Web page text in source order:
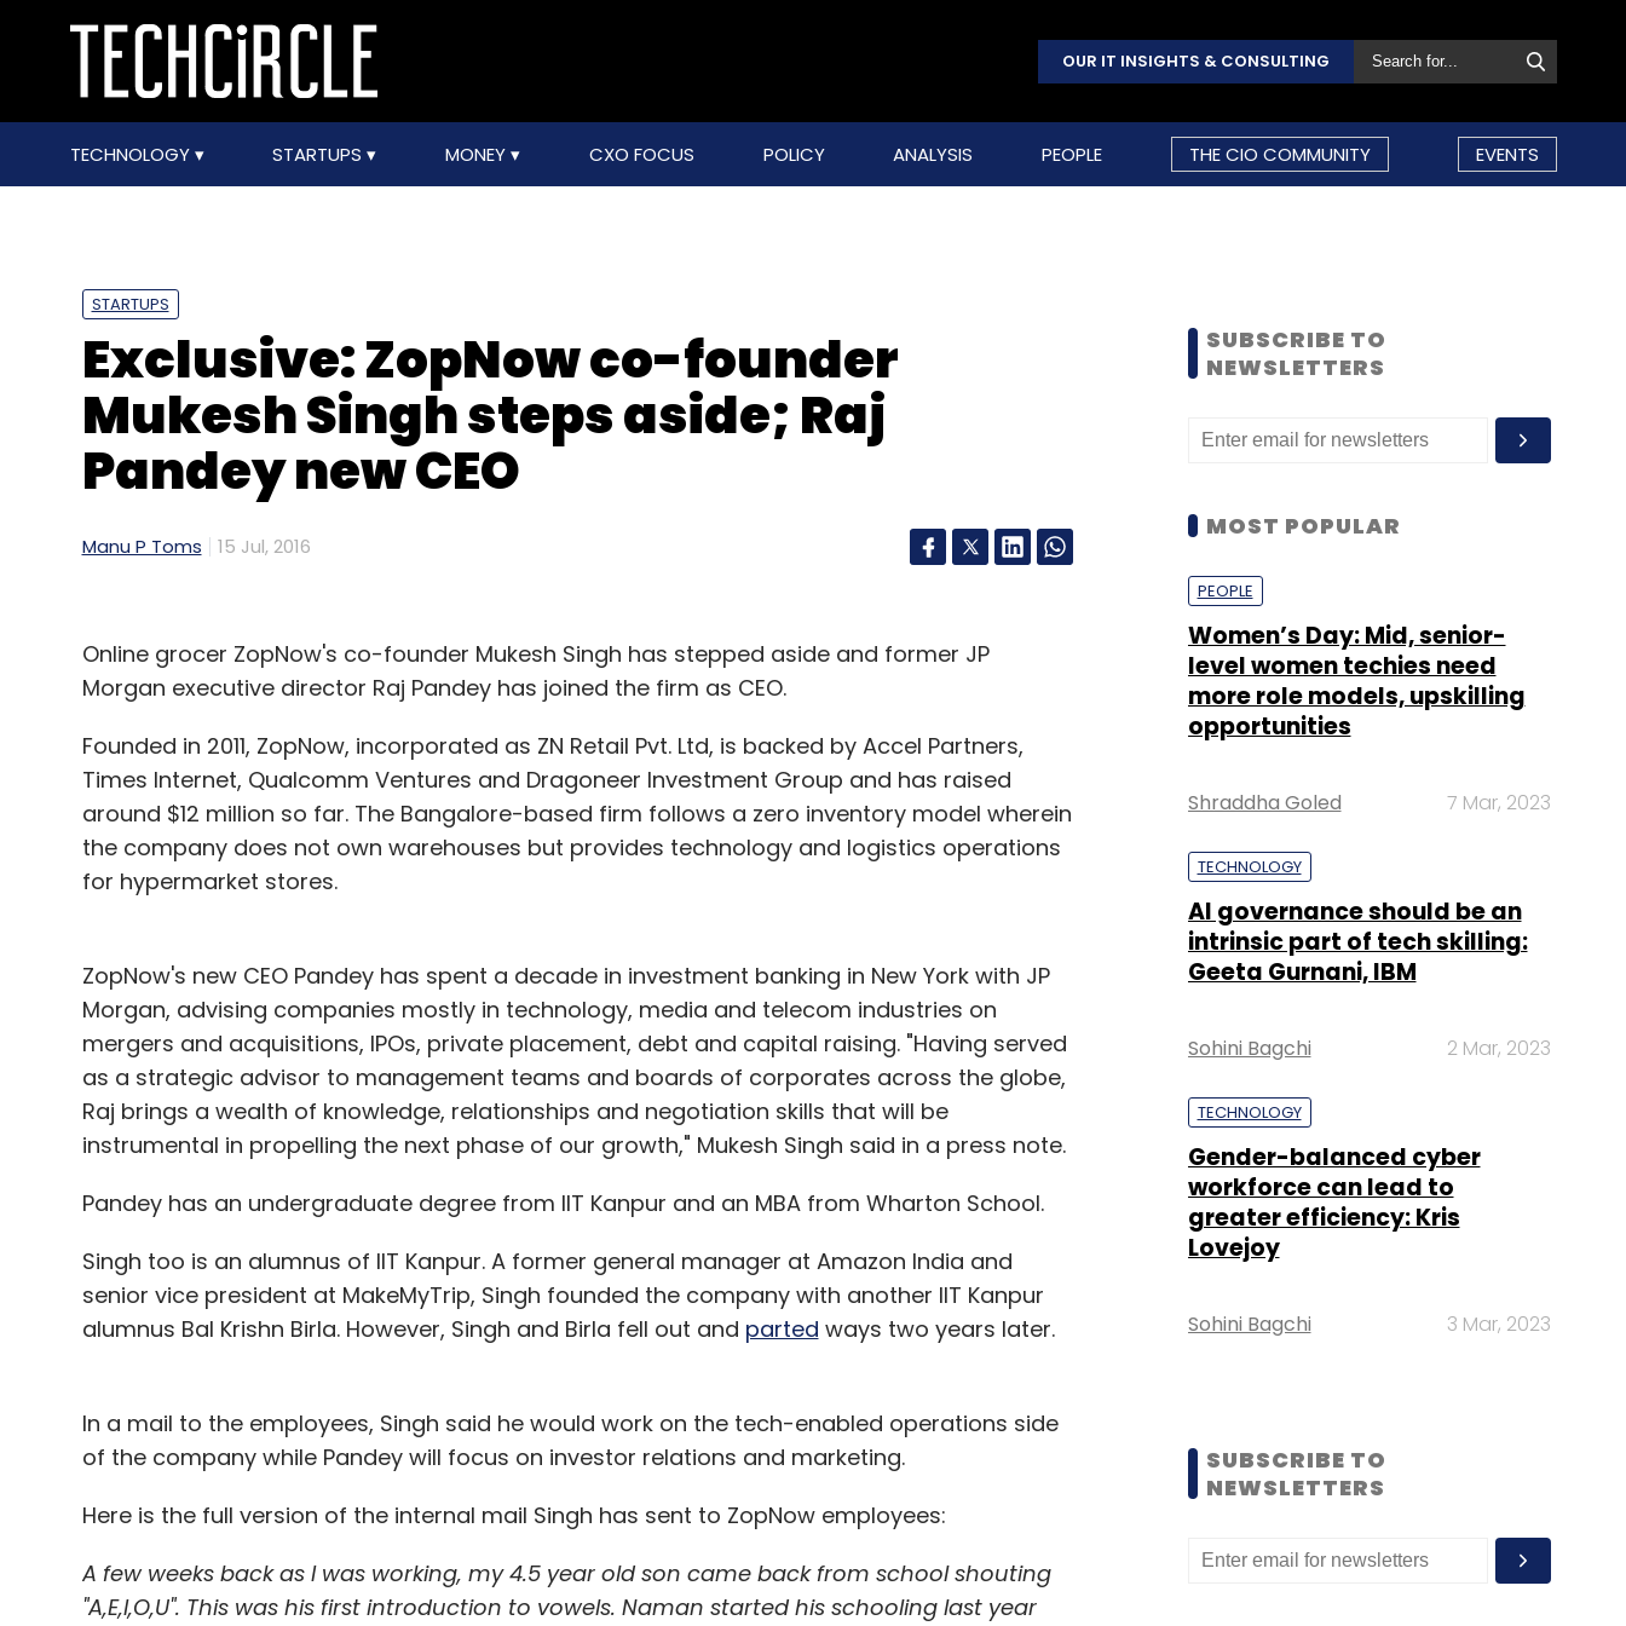
OUR IT INSIGHTS & CONSULTING
TECHNOLOGY STARTUPS MONEY CXO FOCUS POLICY ANALYSIS PEOPLE THE CIO COMMUNITY EVENTS
STARTUPS
Exclusive: ZopNow co-founder
Mukesh Singh steps aside; Raj
Pandey new CEO
Manu P Toms 15 Jul, 2016
Online grocer ZopNow's co-founder Mukesh Singh has stepped aside and former JP
Morgan executive director Raj Pandey has joined the firm as CEO.
Founded in 2011, ZopNow, incorporated as ZN Retail Pvt. Ltd, is backed by Accel Partners,
Times Internet, Qualcomm Ventures and Dragoneer Investment Group and has raised
around $12 million so far. The Bangalore-based firm follows a zero inventory model wherein
the company does not own warehouses but provides technology and logistics operations
for hypermarket stores.
ZopNow's new CEO Pandey has spent a decade in investment banking in New York with JP
Morgan, advising companies mostly in technology, media and telecom industries on
mergers and acquisitions, IPOs, private placement, debt and capital raising. "Having served
as a strategic advisor to management teams and boards of corporates across the globe,
Raj brings a wealth of knowledge, relationships and negotiation skills that will be
instrumental in propelling the next phase of our growth," Mukesh Singh said in a press note.
Pandey has an undergraduate degree from IIT Kanpur and an MBA from Wharton School.
Singh too is an alumnus of IIT Kanpur. A former general manager at Amazon India and
senior vice president at MakeMyTrip, Singh founded the company with another IIT Kanpur
alumnus Bal Krishn Birla. However, Singh and Birla fell out and parted ways two years later.
In a mail to the employees, Singh said he would work on the tech-enabled operations side
of the company while Pandey will focus on investor relations and marketing.
Here is the full version of the internal mail Singh has sent to ZopNow employees:
A few weeks back as I was working, my 4.5 year old son came back from school shouting
"A,E,I,O,U". This was his first introduction to vowels. Naman started his schooling last year
SUBSCRIBE TO
NEWSLETTERS
MOST POPULAR
PEOPLE
Women’s Day: Mid, senior-
level women techies need
more role models, upskilling
opportunities
Shraddha Goled 7 Mar, 2023
TECHNOLOGY
AI governance should be an
intrinsic part of tech skilling:
Geeta Gurnani, IBM
Sohini Bagchi 2 Mar, 2023
TECHNOLOGY
Gender-balanced cyber
workforce can lead to
greater efficiency: Kris
Lovejoy
Sohini Bagchi 3 Mar, 2023
SUBSCRIBE TO
NEWSLETTERS